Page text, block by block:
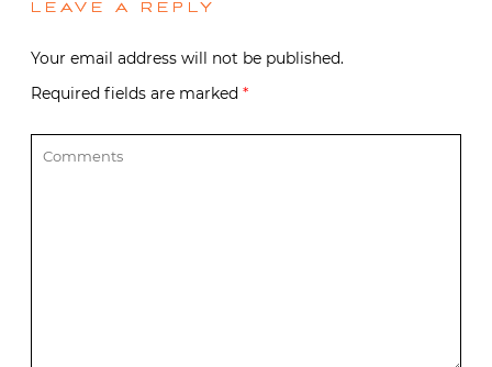
LEAVE A REPLY
Your email address will not be published.
Required fields are marked *